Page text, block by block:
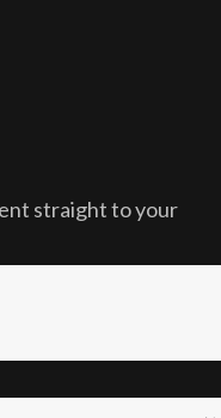
straight to your